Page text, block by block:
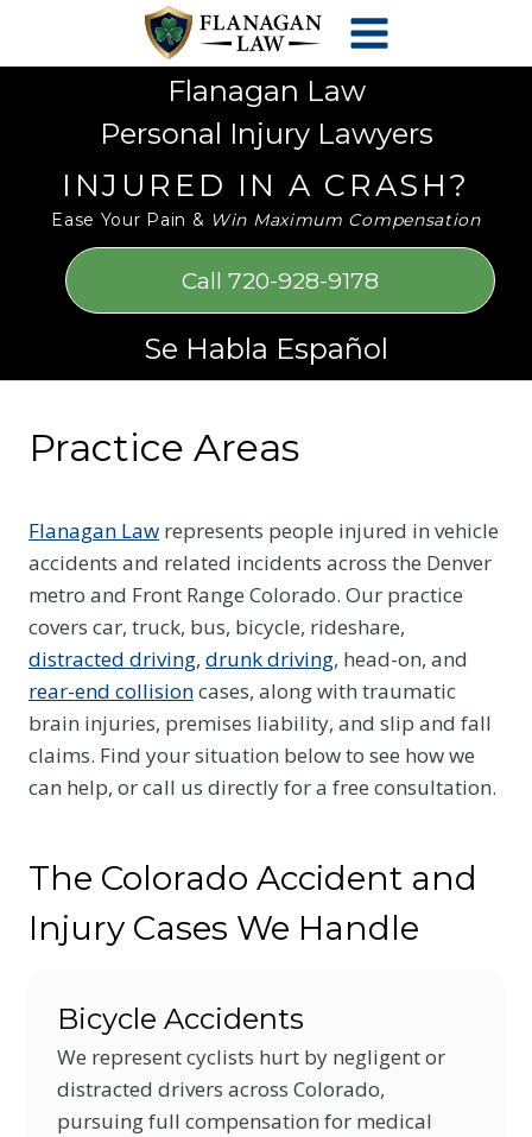
accessibility
Flanagan Law
Personal Injury Lawyers
INJURED IN A CRASH?
Ease Your Pain & Win Maximum Compensation
Call 720-928-9178
Se Habla Español
Practice Areas
Flanagan Law represents people injured in vehicle
accidents and related incidents across the Denver
metro and Front Range Colorado. Our practice
covers car, truck, bus, bicycle, rideshare,
distracted driving, drunk driving, head-on, and
rear-end collisioncases, along with traumatic
brain injuries, premises liability, and slip and fall
claims. Find your situation below to see how we
can help, or call us directly for a free consultation.
The Colorado Accident and
Injury Cases We Handle
Bicycle Accidents
We represent cyclists hurt by negligent or
distracted drivers across Colorado,
pursuing full compensation for medical